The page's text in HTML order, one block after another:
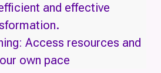
and effective
Access resources and
own pace